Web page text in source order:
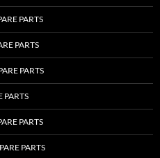
PARTS
PARTS
PARTS
PARTS
PARTS
PARTS